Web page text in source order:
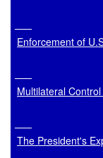
Enforcement of
Multilateral
The President's